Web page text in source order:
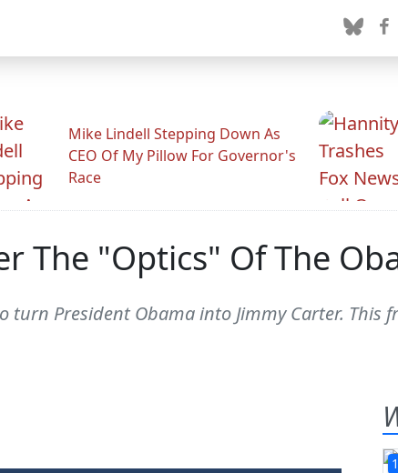
Mike Lindell Stepping Down As
CEO Of My Pillow For Governor's
Race
The "Optics" Of The
President Obama into Jimmy Carter. This